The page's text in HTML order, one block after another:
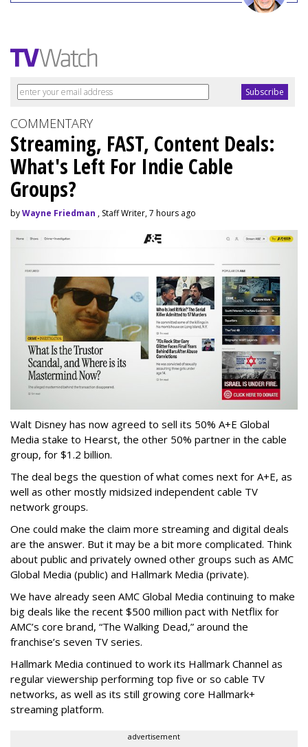
COMMENTARY
Streaming, FAST, Content Deals:
What's Left For Indie Cable
Groups?
byWayne Friedman , Staff Writer, 7 hours ago
Walt Disney has now agreed to sell its 50% A+E Global
Media stake to Hearst, the other 50% partner in the cable
group, for $1.2 billion.
The deal begs the question of what comes next for A+E, as
well as other mostly midsized independent cable TV
network groups.
One could make the claim more streaming and digital deals
are the answer. But it may be a bit more complicated. Think
about public and privately owned other groups such as AMC
Global Media (public) and Hallmark Media (private).
We have already seen AMC Global Media continuing to make
big deals like the recent $500 million pact with Netflix for
AMC’s core brand, “The Walking Dead,” around the
franchise’s seven TV series.
Hallmark Media continued to work its Hallmark Channel as
regular viewership performing top five or so cable TV
networks, as well as its still growing core Hallmark+
streaming platform.
advertisement